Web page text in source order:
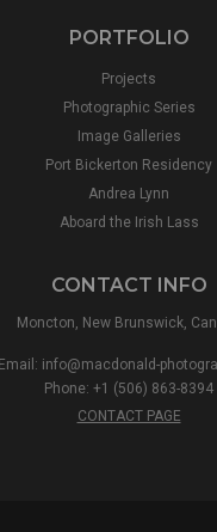
PORTFOLIO
Projects
Photographic Series
Image Galleries
Port Bickerton Residency
Andrea Lynn
Aboard the Irish Lass
CONTACT INFO
Moncton, New Brunswick,
Email: info@macdonald-
Phone: +1 (506) 863-8394
CONTACT PAGE